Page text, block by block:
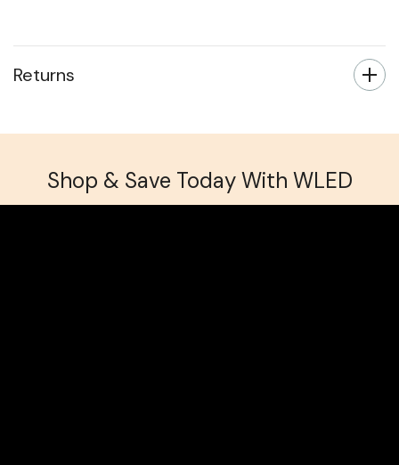
Returns
Shop & Save Today With WLED